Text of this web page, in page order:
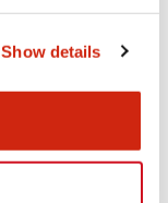
Show details